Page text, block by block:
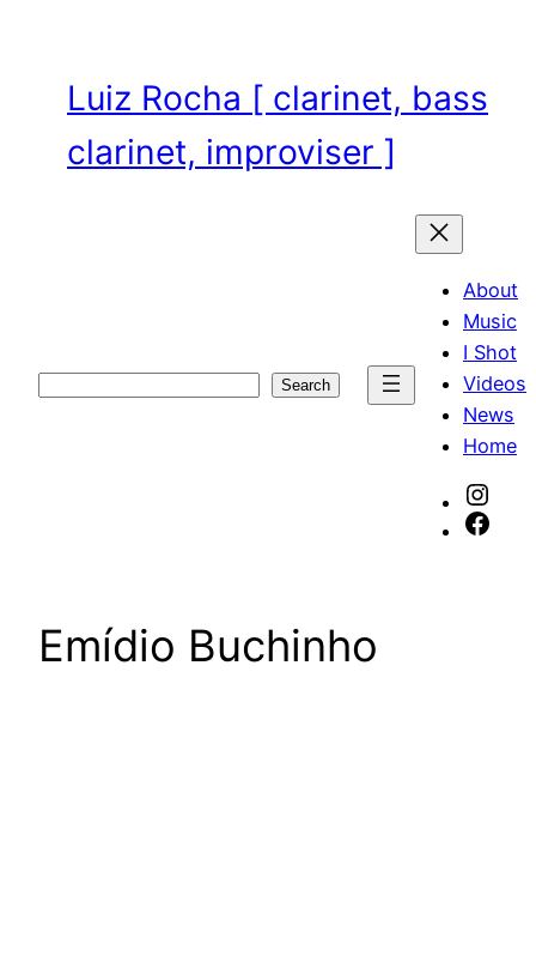
contentLuiz Rocha [ clarinet, bass
clarinet, improviser ]
Search
About
Music
I Shot
Videos
News
Home
Emídio Buchinho